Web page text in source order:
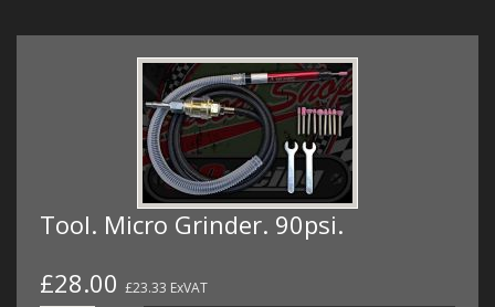
Tool. Micro Grinder. 90psi.
£28.00 £23.33 ExVAT